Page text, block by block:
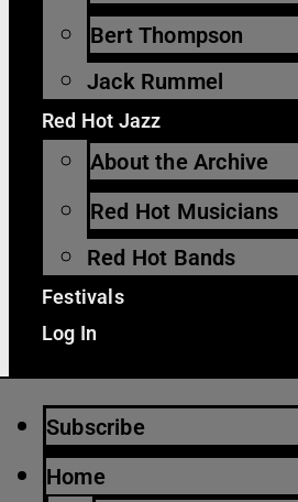
Bert Thompson
Jack Rummel
Red Hot Jazz
About the Archive
Red Hot Musicians
Red Hot Bands
Festivals
Log In
Subscribe
Home